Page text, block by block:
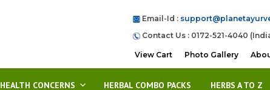
Email-Id :
Contact Us : 0172-521-4040
View Cart Photo Gallery
HEALTH CONCERNS HERBAL COMBO PACKS HERBS A TO Z